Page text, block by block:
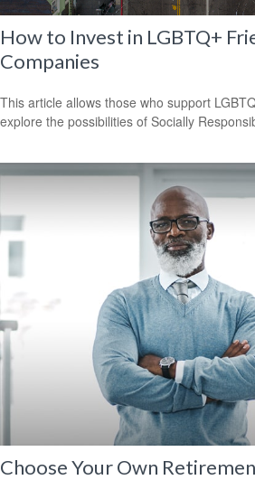
How to Invest in LGBTQ+
Companies
This article allows those who support
explore the possibilities of Socially
Choose Your Own